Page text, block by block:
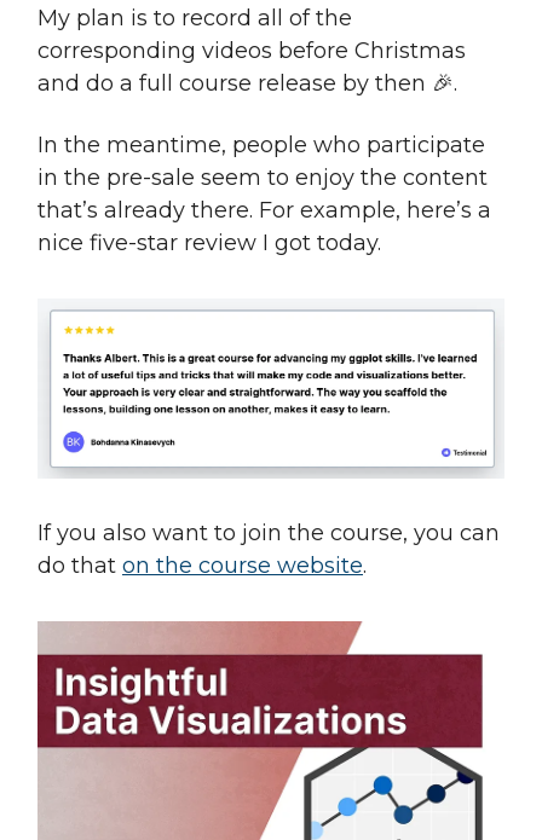
My plan is to record all of the
corresponding videos before Christmas
and do a full course release by then 🎉.
In the meantime, people who participate
in the pre-sale seem to enjoy the content
that’s already there. For example, here’s a
nice five-star review I got today.
If you also want to join the course, you can
do that on the course website.